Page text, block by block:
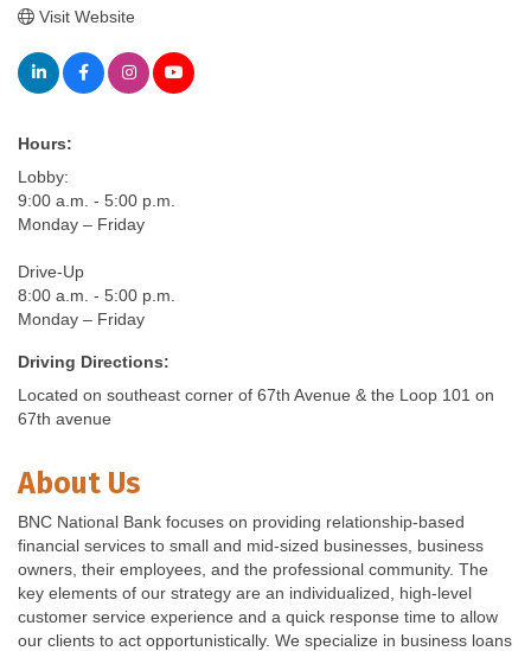
Visit Website
Hours:
Lobby:
9:00 a.m. - 5:00 p.m.
Monday – Friday
Drive-Up
8:00 a.m. - 5:00 p.m.
Monday – Friday
Driving Directions:
Located on southeast corner of 67th Avenue & the Loop 101 on
67th avenue
About Us
BNC National Bank focuses on providing relationship-based
financial services to small and mid-sized businesses, business
owners, their employees, and the professional community. The
key elements of our strategy are an individualized, high-level
customer service experience and a quick response time to allow
our clients to act opportunistically. We specialize in business loans